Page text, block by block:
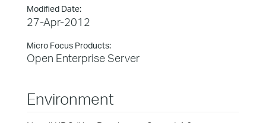
Modified Date:
27-Apr-2012
Micro Focus Products:
Open Enterprise Server
Environment